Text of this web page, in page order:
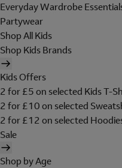
Everyday Wardrobe
Partywear
Shop All Kids
Shop Kids Brands
Kids Offers
2 for £5 on selected Kids T-
2 for £10 on selected
2 for £12 on selected
Sale
Shop by Age